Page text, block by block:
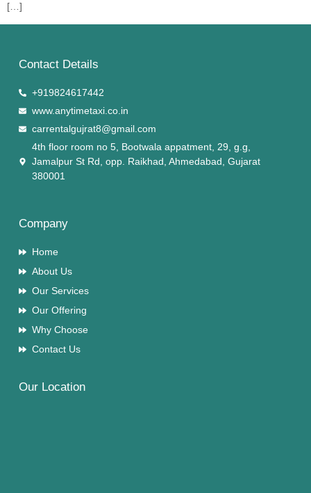
[…]
Contact Details
+919824617442
www.anytimetaxi.co.in
carrentalgujrat8@gmail.com
4th floor room no 5, Bootwala appatment, 29, g.g,
Jamalpur St Rd, opp. Raikhad, Ahmedabad, Gujarat
380001
Company
Home
About Us
Our Services
Our Offering
Why Choose
Contact Us
Our Location